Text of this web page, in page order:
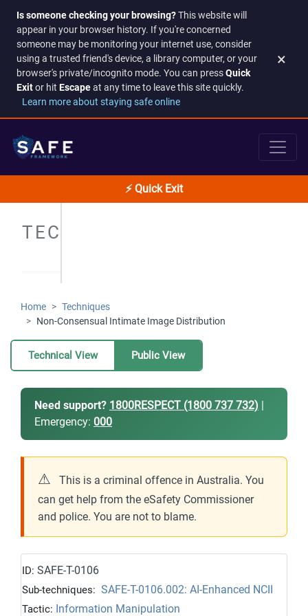
Is someone checking your browsing?This website will
appear in your browser history. If you're concerned
someone may be monitoring your internet use, consider
using a trusted friend's device, a library computer, or your
browser's private/incognito mode. You can pressQuick
Exitor hit Escapeat any time to leave this site quickly.
Learn more about staying safe online
×
⚡ Quick Exit
TECHNIQUES
Home
Techniques
Non-Consensual Intimate Image Distribution
Technical View Public View
Need support? 1800RESPECT (1800 737 732) |
Emergency: 000
⚠
This is a criminal offence in Australia. You
can get help from the eSafety Commissioner
and police. You are not to blame.
ID: SAFE-T-0106
Sub-techniques: SAFE-T-0106.002: AI-Enhanced NCII
Tactic: Information Manipulation